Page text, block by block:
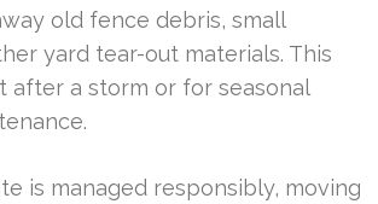
old fence debris, small
yard tear-out materials. This
after a storm or for seasonal
is managed responsibly, moving